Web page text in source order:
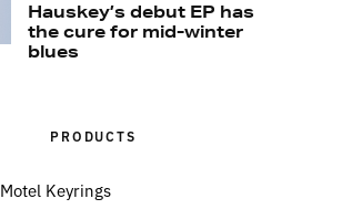
Hauskey’s debut EP has
the cure for mid-winter
blues
PRODUCTS
Motel Keyrings